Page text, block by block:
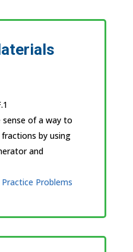
sense of a way to
by using
and
Problems